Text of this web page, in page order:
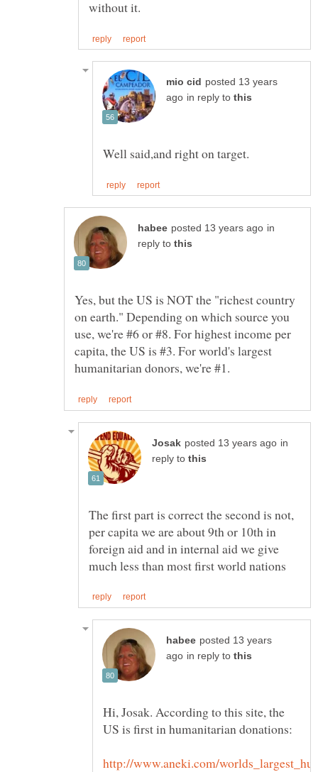
posted 13 years
in reply to
in
reply to
Yes, but the US is NOT the "richest country
on earth." Depending on which source you
use, we're #6 or #8. For highest income per
capita, the US is #3. For world's largest
in
reply to
The first part is correct the second is not,
per capita we are about 9th or 10th in
foreign aid and in internal aid we give
posted 13 years
in reply to
Hi, Josak. According to this site, the
http://www.aneki.com/